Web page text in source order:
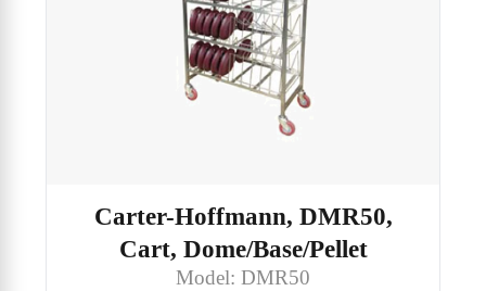
Carter-Hoffmann, DMR50,
Cart, Dome/Base/Pellet
Model: DMR50